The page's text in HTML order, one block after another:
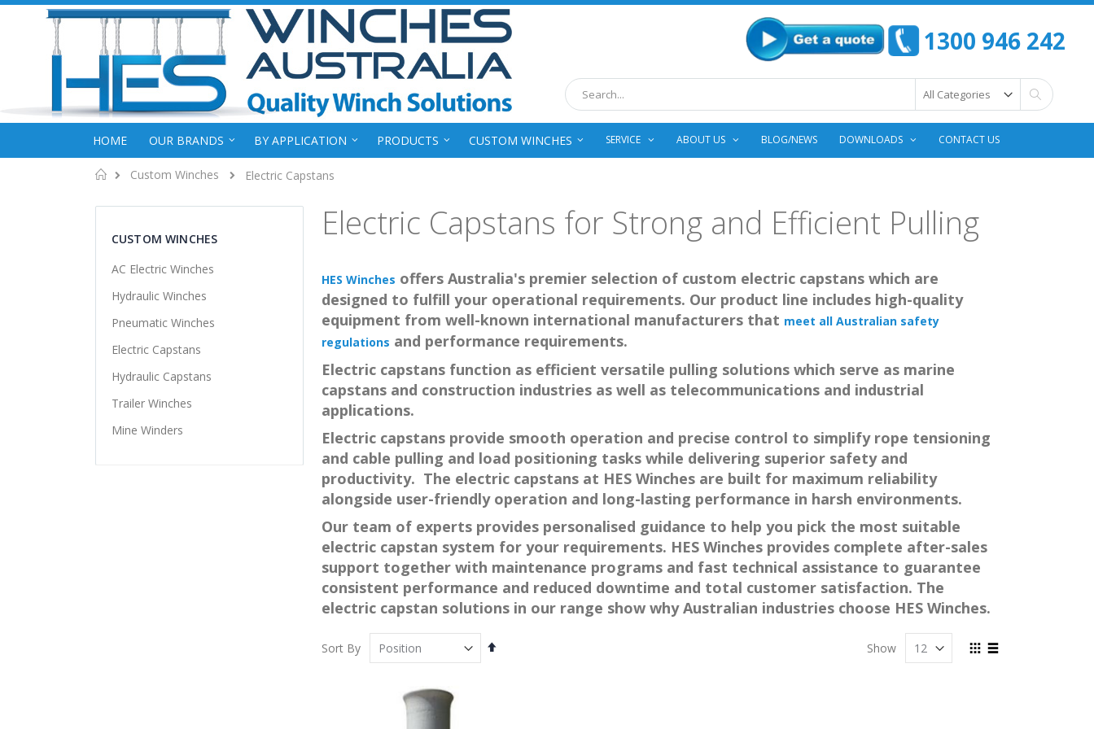
Search
Search
1300 946 242
HOME OUR BRANDS BY APPLICATION PRODUCTS CUSTOM WINCHES SERVICE ABOUT US BLOG/NEWS DOWNLOADS CONTACT US
Home
Custom Winches Electric Capstans
Electric Capstans for Strong and Efficient Pulling
HES Winches offers Australia's premier selection of custom electric capstans which are
designed to fulfill your operational requirements. Our product line includes high-quality
equipment from well-known international manufacturers that meet all Australian safety
regulations and performance requirements.
Electric capstans function as efficient versatile pulling solutions which serve as marine
capstans and construction industries as well as telecommunications and industrial
applications.
Electric capstans provide smooth operation and precise control to simplify rope tensioning
and cable pulling and load positioning tasks while delivering superior safety and
productivity. The electric capstans at HES Winches are built for maximum reliability
alongside user-friendly operation and long-lasting performance in harsh environments.
Our team of experts provides personalised guidance to help you pick the most suitable
electric capstan system for your requirements. HES Winches provides complete after-sales
support together with maintenance programs and fast technical assistance to guarantee
consistent performance and reduced downtime and total customer satisfaction. The
electric capstan solutions in our range show why Australian industries choose HES Winches.
Sort By
Set
View
Show
CUSTOM WINCHES
AC Electric Winches
Hydraulic Winches
Pneumatic Winches
Electric Capstans
Hydraulic Capstans
Trailer Winches
Mine Winders